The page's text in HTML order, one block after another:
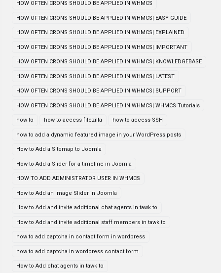
HOW OFTEN CRONS SHOULD BE APPLIED IN WHMCS
HOW OFTEN CRONS SHOULD BE APPLIED IN WHMCS| EASY GUIDE
HOW OFTEN CRONS SHOULD BE APPLIED IN WHMCS| EXPLAINED
HOW OFTEN CRONS SHOULD BE APPLIED IN WHMCS| IMPORTANT
HOW OFTEN CRONS SHOULD BE APPLIED IN WHMCS| KNOWLEDGEBASE
HOW OFTEN CRONS SHOULD BE APPLIED IN WHMCS| LATEST
HOW OFTEN CRONS SHOULD BE APPLIED IN WHMCS| SUPPORT
HOW OFTEN CRONS SHOULD BE APPLIED IN WHMCS| WHMCS Tutorials
how to how to access filezilla how to access SSH
how to add a dynamic featured image in your WordPress posts
How to Add a Sitemap to Joomla
How to Add a Slider for a timeline in Joomla
HOW TO ADD ADMINISTRATOR USER IN WHMCS
How to Add an Image Slider in Joomla
How to Add and invite additional chat agents in tawk to
How to Add and invite additional staff members in tawk to
how to add captcha in contact form in wordpress
how to add captcha in wordpress contact form
How to Add chat agents in tawk to